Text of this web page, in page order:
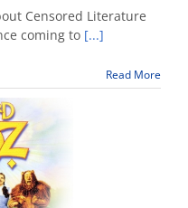
Censored Literature
coming to [...]
Read More